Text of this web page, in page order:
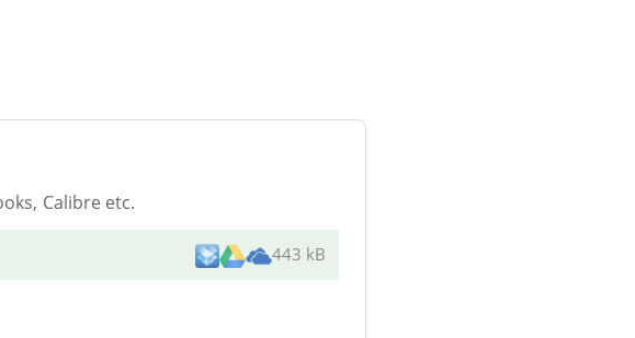
Calibre etc.
443 kB